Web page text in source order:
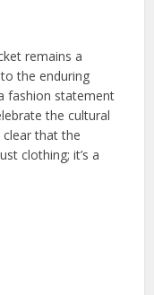
remains a
the enduring
fashion statement
the cultural
clear that the
clothing; it’s a